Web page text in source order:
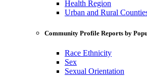
Health Region
Urban and Rural
Community Profile Reports by
Race Ethnicity
Sex
Sexual Orientation